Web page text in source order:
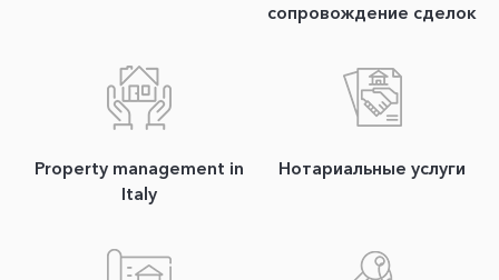
сопровождение сделок
Property management in
Italy
Нотариальные услуги